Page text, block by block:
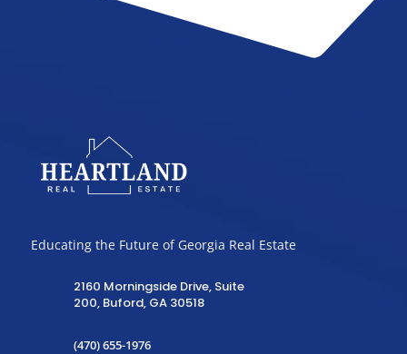
Educating the Future of Georgia Real Estate
2160 Morningside Drive, Suite
200, Buford, GA 30518
(470) 655-1976